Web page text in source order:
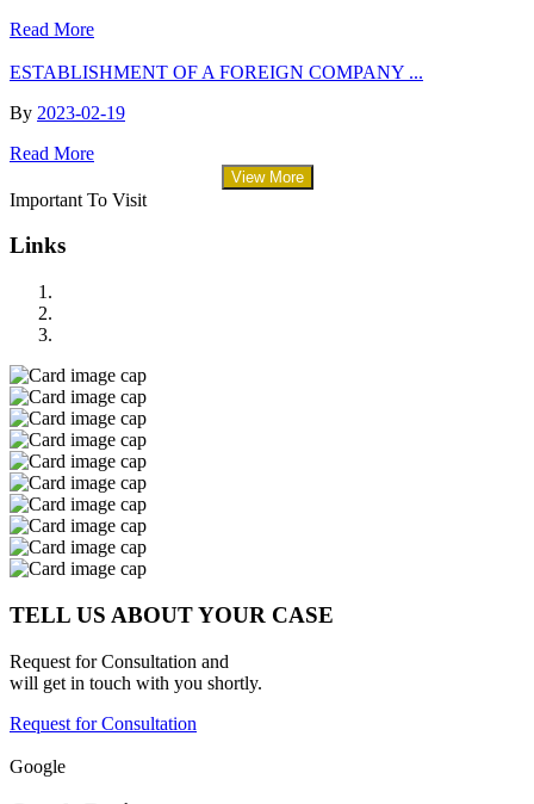
Read More
ESTABLISHMENT OF A FOREIGN COMPANY ...
By 2023-02-19
Read More
View More
Important To Visit
Links
TELL US ABOUT YOUR CASE
Request for Consultation and
will get in touch with you shortly.
Request for Consultation
Google